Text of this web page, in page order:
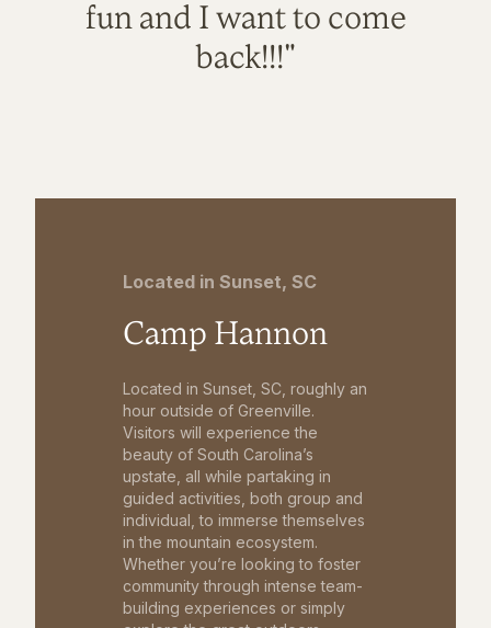
fun and I want to come
back!!!"
Located in Sunset, SC
Camp Hannon
Located in Sunset, SC, roughly an
hour outside of Greenville.
Visitors will experience the
beauty of South Carolina’s
upstate, all while partaking in
guided activities, both group and
individual, to immerse themselves
in the mountain ecosystem.
Whether you’re looking to foster
community through intense team-
building experiences or simply